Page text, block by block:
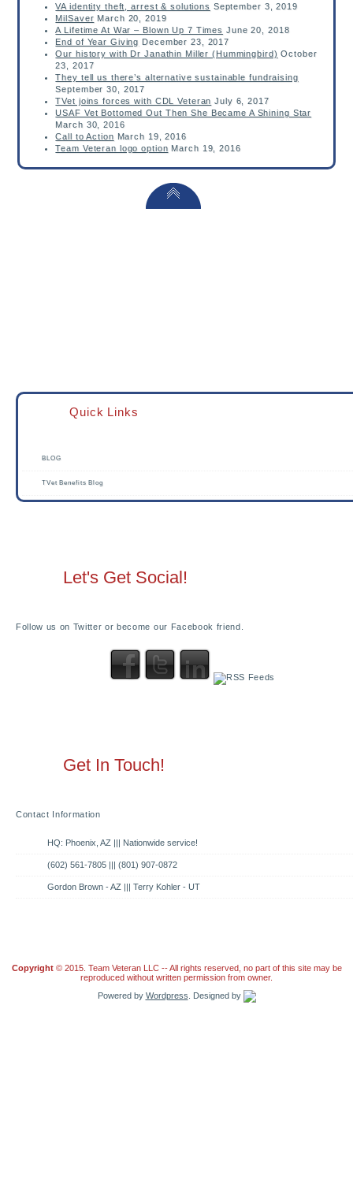
VA identity theft, arrest & solutions September 3, 2019
MilSaver March 20, 2019
A Lifetime At War – Blown Up 7 Times June 20, 2018
End of Year Giving December 23, 2017
Our history with Dr Janathin Miller (Hummingbird) October
23, 2017
They tell us there’s alternative sustainable fundraising
September 30, 2017
TVet joins forces with CDL Veteran July 6, 2017
USAF Vet Bottomed Out Then She Became A Shining Star
March 30, 2016
Call to Action March 19, 2016
Team Veteran logo option March 19, 2016
Quick Links
BLOG
TVet Benefits Blog
Let's Get Social!
Follow us on Twitter or become our Facebook friend.
Get In Touch!
Contact Information
HQ: Phoenix, AZ ||| Nationwide service!
(602) 561-7805 ||| (801) 907-0872
Gordon Brown - AZ ||| Terry Kohler - UT
Copyright© 2015. Team Veteran LLC -- All rights reserved, no part of this site may be
reproduced without written permission from owner.
Powered by Wordpress . Designed by